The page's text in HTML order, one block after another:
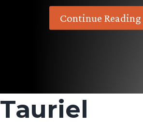
Continue Reading
Tauriel